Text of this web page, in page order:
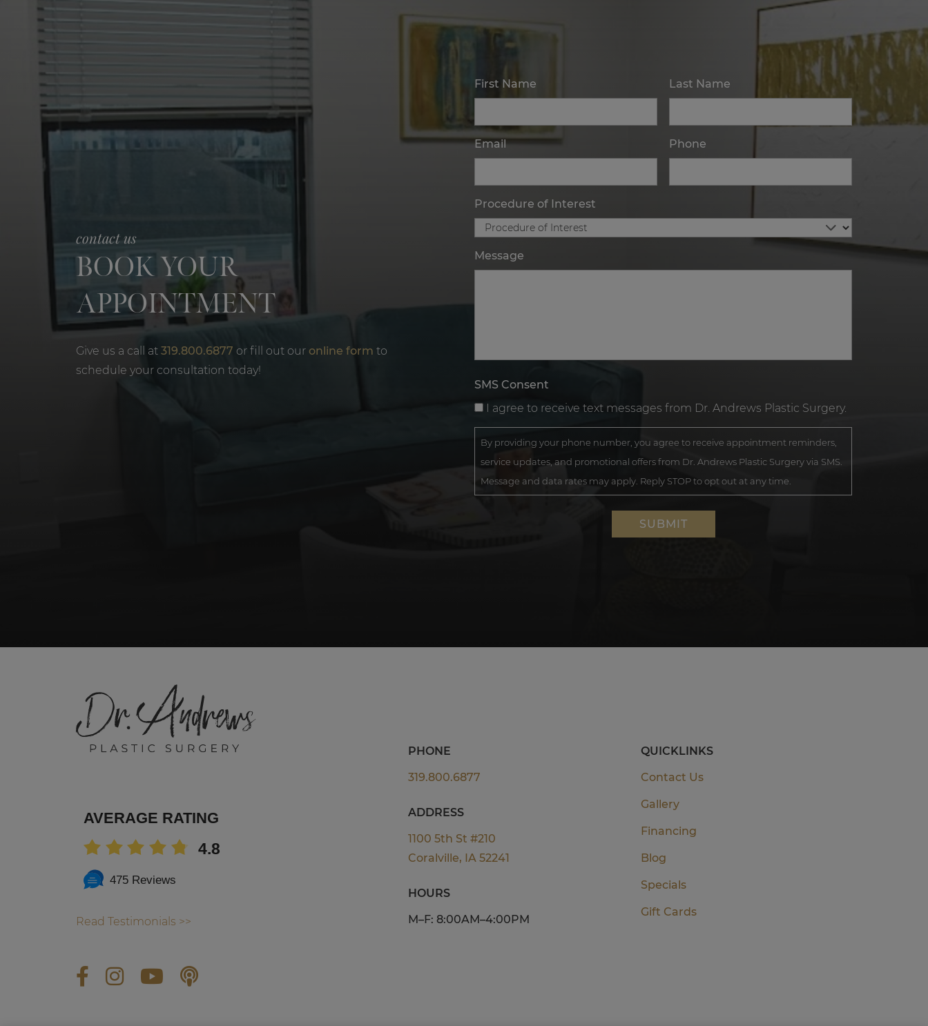
contact us
BOOK YOUR
APPOINTMENT
Give us a call at 319.800.6877 or fill out our online form to
schedule your consultation today!
First Name Last Name
Email Phone
Procedure of Interest
Message
SMS Consent
I agree to receive text messages from Dr. Andrews Plastic Surgery.
By providing your phone number, you agree to receive appointment reminders,
service updates, and promotional offers from Dr. Andrews Plastic Surgery via SMS.
Message and data rates may apply. Reply STOP to opt out at any time.
AVERAGE RATING
4.8
475 Reviews
Read Testimonials >>
PHONE
319.800.6877
ADDRESS
1100 5th St #210
Coralville, IA 52241
HOURS
M–F: 8:00AM–4:00PM
QUICKLINKS
Contact Us
Gallery
Financing
Blog
Specials
Gift Cards